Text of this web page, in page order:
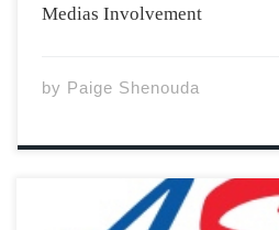
Medias Involvement
by Paige Shenouda